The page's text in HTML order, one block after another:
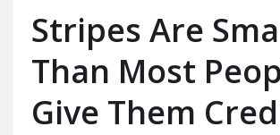
Stripes Are
Than Most
Give Them